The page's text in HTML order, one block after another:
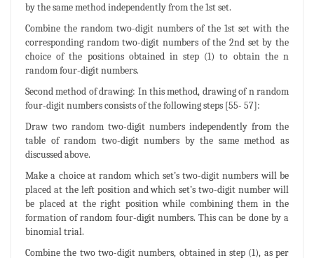
by the same method independently from the 1st set.
Combine the random two-digit numbers of the 1st set with the
corresponding random two-digit numbers of the 2nd set by the
choice of the positions obtained in step (1) to obtain the n
random four-digit numbers.
Second method of drawing: In this method, drawing of n random
four-digit numbers consists of the following steps [55- 57]:
Draw two random two-digit numbers independently from the
table of random two-digit numbers by the same method as
discussed above.
Make a choice at random which set’s two-digit numbers will be
placed at the left position and which set’s two-digit number will
be placed at the right position while combining them in the
formation of random four-digit numbers. This can be done by a
binomial trial.
Combine the two two-digit numbers, obtained in step (1), as per